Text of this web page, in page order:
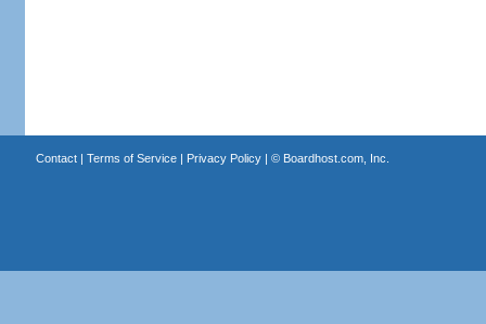
Contact| Terms of Service| Privacy Policy| © Boardhost.com, Inc.